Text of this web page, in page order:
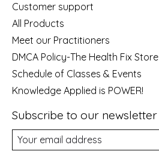
Customer support
All Products
Meet our Practitioners
DMCA Policy-The Health Fix Store
Schedule of Classes & Events
Knowledge Applied is POWER!
Subscribe to our newsletter